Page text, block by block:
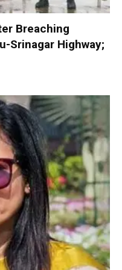
Breaching
Srinagar Highway;